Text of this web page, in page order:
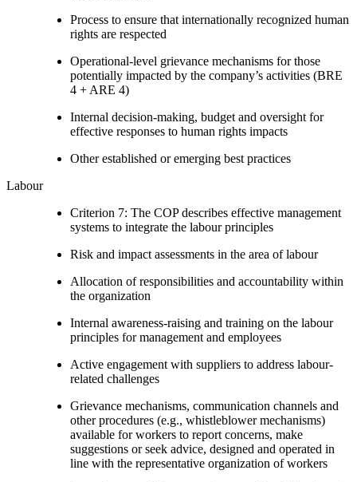
Process to ensure that internationally recognized human
rights are respected
Operational-level grievance mechanisms for those
potentially impacted by the company’s activities (BRE
4 + ARE 4)
Internal decision-making, budget and oversight for
effective responses to human rights impacts
Other established or emerging best practices
Labour
Criterion 7: The COP describes effective management
systems to integrate the labour principles
Risk and impact assessments in the area of labour
Allocation of responsibilities and accountability within
the organization
Internal awareness-raising and training on the labour
principles for management and employees
Active engagement with suppliers to address labour-
related challenges
Grievance mechanisms, communication channels and
other procedures (e.g., whistleblower mechanisms)
available for workers to report concerns, make
suggestions or seek advice, designed and operated in
line with the representative organization of workers